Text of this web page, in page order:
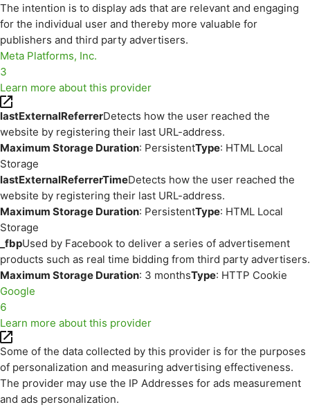
The intention is to display ads that are relevant and engaging
for the individual user and thereby more valuable for
publishers and third party advertisers.
Meta Platforms, Inc.
3
Learn more about this provider
lastExternalReferrerDetects how the user reached the
website by registering their last URL-address.
Maximum Storage Duration: PersistentType: HTML Local
Storage
lastExternalReferrerTimeDetects how the user reached the
website by registering their last URL-address.
Maximum Storage Duration: PersistentType: HTML Local
Storage
_fbpUsed by Facebook to deliver a series of advertisement
products such as real time bidding from third party advertisers.
Maximum Storage Duration: 3 monthsType: HTTP Cookie
Google
6
Learn more about this provider
Some of the data collected by this provider is for the purposes
of personalization and measuring advertising effectiveness.
The provider may use the IP Addresses for ads measurement
and ads personalization.